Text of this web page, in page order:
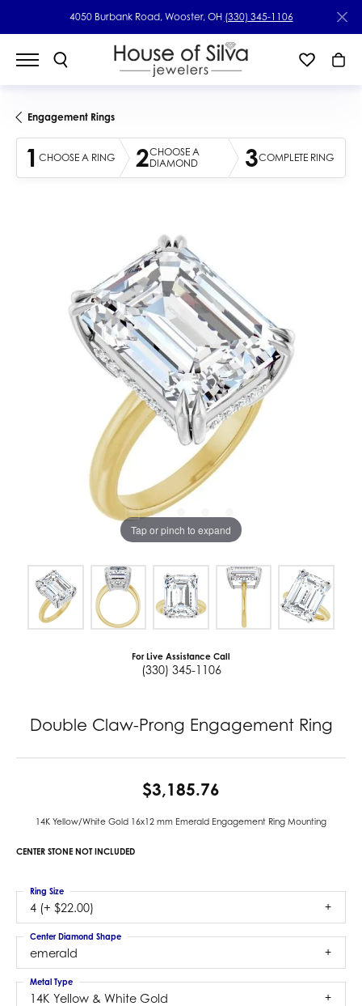
4050 Burbank Road, Wooster, OH (330) 345-1106
Engagement Rings
1 CHOOSE A RING 2CHOOSE A
DIAMOND
3COMPLETE RING
Tap or pinch to expand
For Live Assistance Call
(330) 345-1106
Double Claw-Prong Engagement Ring
$3,185.76
14K Yellow/White Gold 16x12 mm Emerald Engagement Ring Mounting
CENTER STONE NOT INCLUDED
4 (+ $22.00)
Ring Size
emerald
Center Diamond Shape
14K Yellow & White Gold
Metal Type